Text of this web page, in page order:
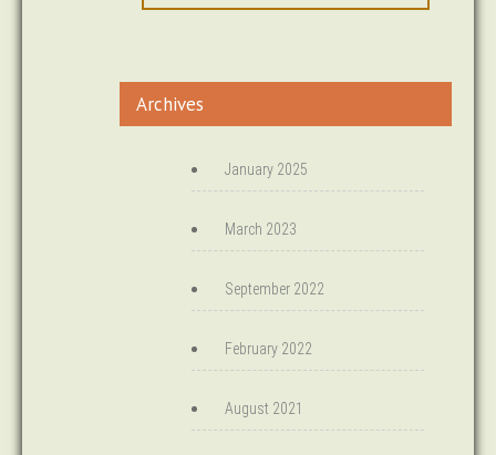
Archives
January 2025
March 2023
September 2022
February 2022
August 2021